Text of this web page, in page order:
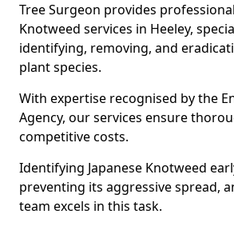
Tree Surgeon provides
Knotweed services in Heeley,
identifying, removing, and
plant species.
With expertise recognised by the
Agency, our services ensure
competitive costs.
Identifying Japanese Knotweed
preventing its aggressive spread,
team excels in this task.